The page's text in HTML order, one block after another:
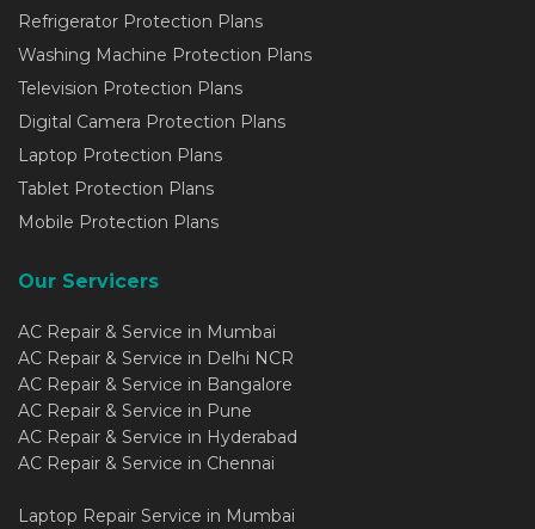
Refrigerator Protection Plans
Washing Machine Protection Plans
Television Protection Plans
Digital Camera Protection Plans
Laptop Protection Plans
Tablet Protection Plans
Mobile Protection Plans
Our Servicers
AC Repair & Service in Mumbai
AC Repair & Service in Delhi NCR
AC Repair & Service in Bangalore
AC Repair & Service in Pune
AC Repair & Service in Hyderabad
AC Repair & Service in Chennai
Laptop Repair Service in Mumbai